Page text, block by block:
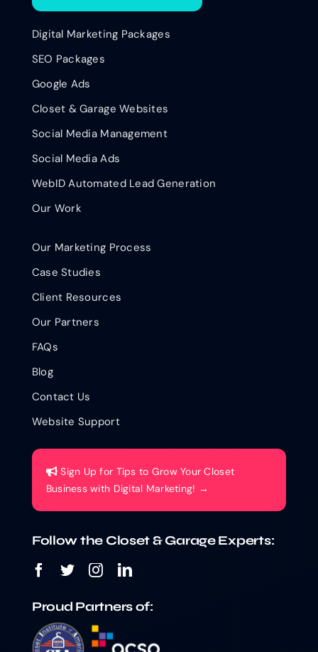
Digital Marketing Packages
SEO Packages
Google Ads
Closet & Garage Websites
Social Media Management
Social Media Ads
WebID Automated Lead Generation
Our Work
Our Marketing Process
Case Studies
Client Resources
Our Partners
FAQs
Blog
Contact Us
Website Support
Sign Up for Tips to Grow Your Closet
Business with Digital Marketing! →
Follow the Closet & Garage Experts:
Proud Partners of: